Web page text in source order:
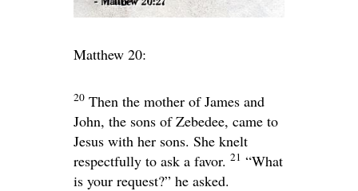
Matthew 20:
20 Then the mother of James and
John, the sons of Zebedee, came to
Jesus with her sons. She knelt
respectfully to ask a favor. 21 “What
is your request?” he asked.